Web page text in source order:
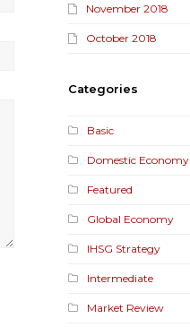
November 2018
October 2018
Categories
Basic
Domestic Economy
Featured
Global Economy
IHSG Strategy
Intermediate
Market Review